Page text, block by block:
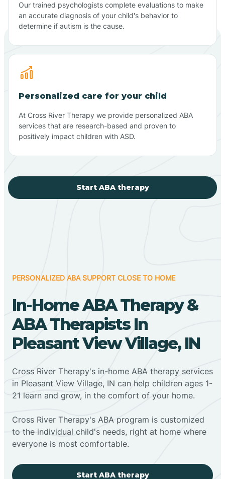
Our trained psychologists complete evaluations to make
an accurate diagnosis of your child's behavior to
determine if autism is the cause.
Personalized care for your child
At Cross River Therapy we provide personalized ABA
services that are research-based and proven to
positively impact children with ASD.
Start ABA therapy
PERSONALIZED ABA SUPPORT CLOSE TO HOME
In-Home ABA Therapy &
ABA Therapists In
Pleasant View Village, IN
Cross River Therapy's in-home ABA therapy services
in Pleasant View Village, IN can help children ages 1-
21 learn and grow, in the comfort of your home.
Cross River Therapy's ABA program is customized
to the individual child's needs, right at home where
everyone is most comfortable.
Start ABA therapy